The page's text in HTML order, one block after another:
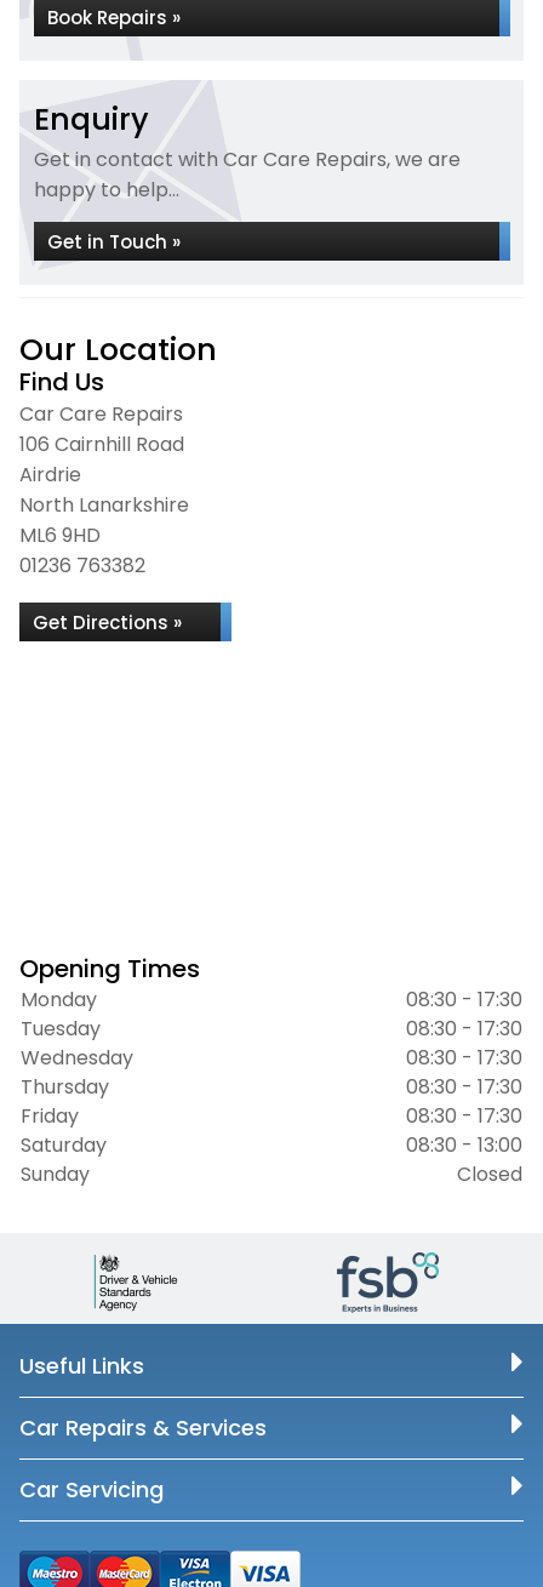
Book Repairs »
Enquiry
Get in contact with Car Care Repairs, we are
happy to help...
Get in Touch »
Our Location
Find Us
Car Care Repairs
106 Cairnhill Road
Airdrie
North Lanarkshire
ML6 9HD
01236 763382
Get Directions »
Opening Times
Monday
08:30 - 17:30
Tuesday
08:30 - 17:30
Wednesday
08:30 - 17:30
Thursday
08:30 - 17:30
Friday
08:30 - 17:30
Saturday
08:30 - 13:00
Sunday
Closed
Useful Links
Car Repairs & Services
Car Servicing